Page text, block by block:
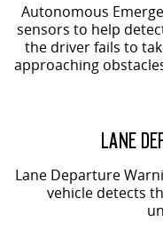
Autonomous
sensors to help
the driver fails to
approaching
LANE
Lane Departure
vehicle detects